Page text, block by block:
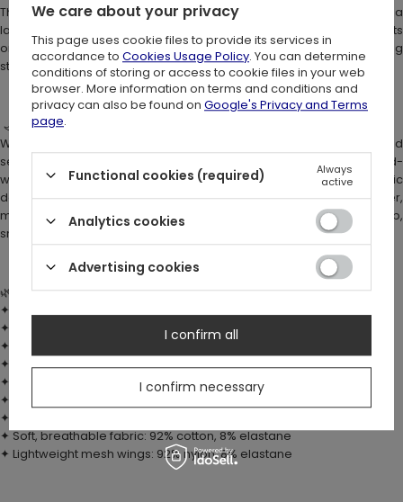
The design you love is still here: a soft, cozy
with a
large hood and enchanting details. But Ignis brings its own energy. Its
orange moth wings glow like flickering flames, making a striking
statement wherever you go.
🌙
Why Ignis Hoodie stands out
We went for a new wing construction: each wing is finished
separately and isn’t stitched to the other. This makes the spread-
wing effect even more dynamic and whimsical, and the fabric
doesn’t pull across the hips. The upgraded mesh gives a richer,
more vibrant print, with colors ranging from fiery oranges to deep,
smoldering browns.
🌿
Details:
✦ 3D moth wings in fiery shades – separate, flexible, and dynamic
✦ Bold, high-contrast print
✦ Large, oversized hood in a fantasy style
✦ Ruffled hems and semi-transparent mesh inserts
✦ Zipper with crescent moon charm
✦ Brushed interior for extra softness
✦ Relaxed fit (choose a smaller size for a snugger look)
✦ Soft, breathable fabric: 92% cotton, 8% elastane
✦ Lightweight mesh wings: 92% nylon, 8% elastane
We care about your privacy
This page uses cookie files to provide its services in
accordance to Cookies Usage Policy. You can determine
conditions of storing or access to cookie files in your web
browser. More information on terms and conditions and
privacy can also be found on Google's Privacy and Terms
page.
Functional cookies (required)
Always
active
Analytics cookies
Advertising cookies
I confirm necessary
I confirm all